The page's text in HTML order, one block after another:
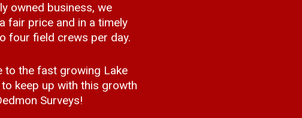
owned business, we
fair price and in a timely
four field crews per day.
to the fast growing Lake
keep up with this growth
Surveys!